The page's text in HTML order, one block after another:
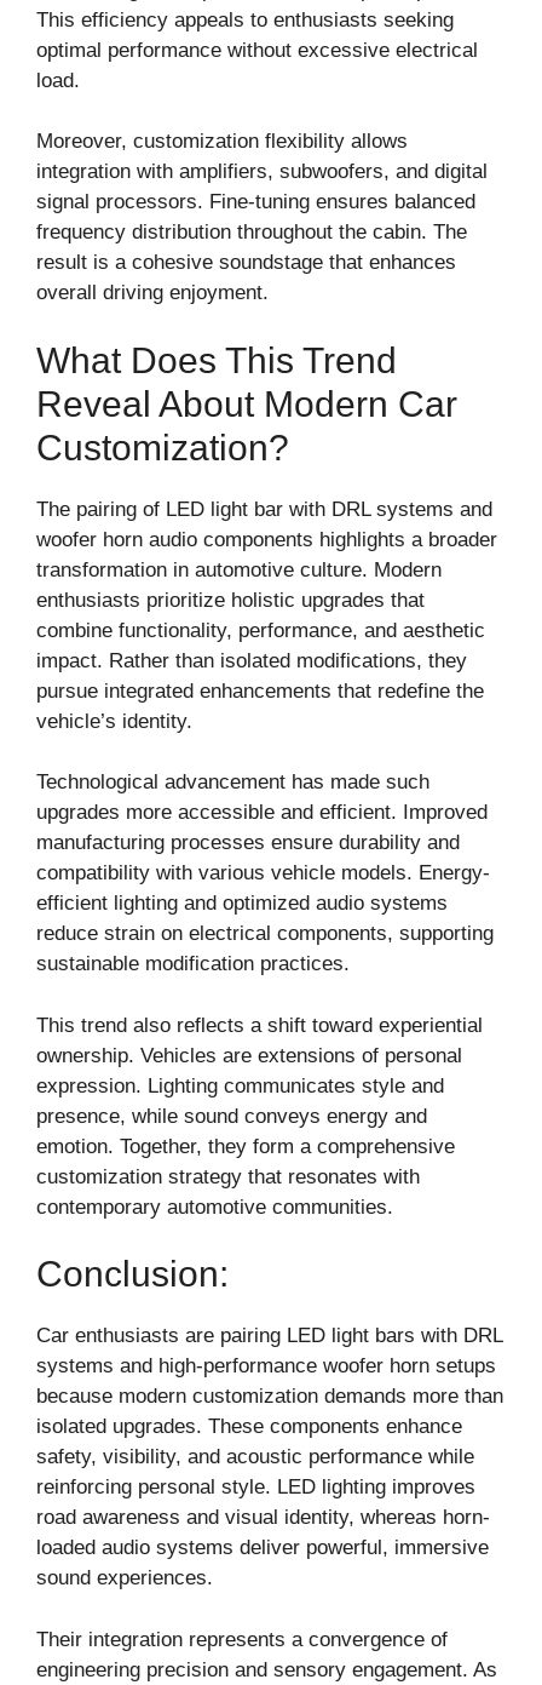
This efficiency appeals to enthusiasts seeking
optimal performance without excessive electrical
load.
Moreover, customization flexibility allows
integration with amplifiers, subwoofers, and digital
signal processors. Fine-tuning ensures balanced
frequency distribution throughout the cabin. The
result is a cohesive soundstage that enhances
overall driving enjoyment.
What Does This Trend
Reveal About Modern Car
Customization?
The pairing of LED light bar with DRL systems and
woofer horn audio components highlights a broader
transformation in automotive culture. Modern
enthusiasts prioritize holistic upgrades that
combine functionality, performance, and aesthetic
impact. Rather than isolated modifications, they
pursue integrated enhancements that redefine the
vehicle’s identity.
Technological advancement has made such
upgrades more accessible and efficient. Improved
manufacturing processes ensure durability and
compatibility with various vehicle models. Energy-
efficient lighting and optimized audio systems
reduce strain on electrical components, supporting
sustainable modification practices.
This trend also reflects a shift toward experiential
ownership. Vehicles are extensions of personal
expression. Lighting communicates style and
presence, while sound conveys energy and
emotion. Together, they form a comprehensive
customization strategy that resonates with
contemporary automotive communities.
Conclusion:
Car enthusiasts are pairing LED light bars with DRL
systems and high-performance woofer horn setups
because modern customization demands more than
isolated upgrades. These components enhance
safety, visibility, and acoustic performance while
reinforcing personal style. LED lighting improves
road awareness and visual identity, whereas horn-
loaded audio systems deliver powerful, immersive
sound experiences.
Their integration represents a convergence of
engineering precision and sensory engagement. As